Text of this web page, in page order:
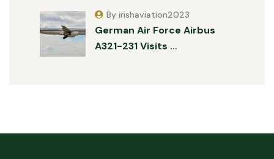
German Air Force Airbus
A321-231 Visits …
By irishaviation2023